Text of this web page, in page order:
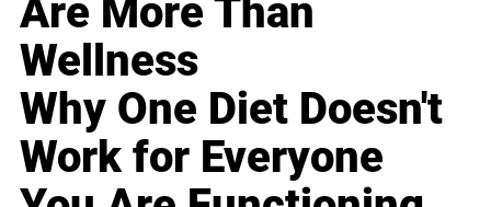
Are More Than
Wellness
Why One Diet Doesn't
Work for Everyone